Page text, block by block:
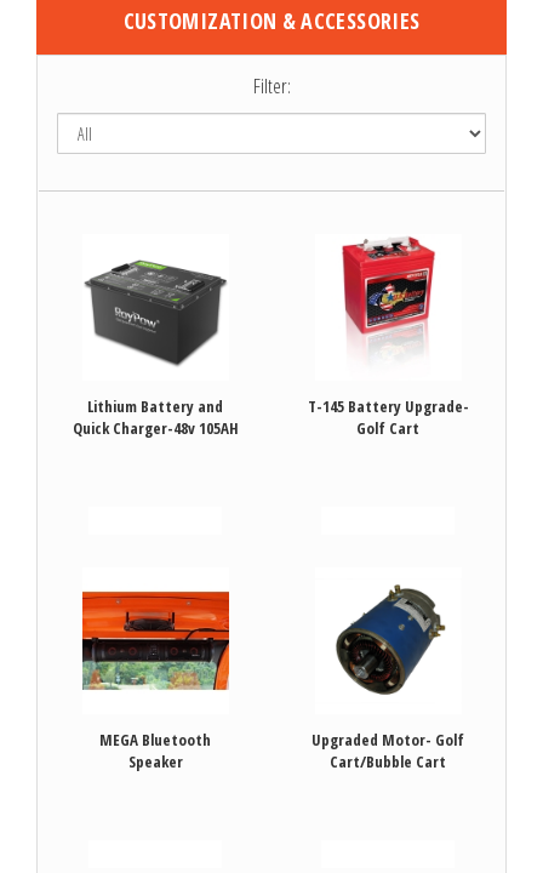
CUSTOMIZATION & ACCESSORIES
Filter:
Lithium Battery and
Quick Charger-48v 105AH
T-145 Battery Upgrade-
Golf Cart
MEGA Bluetooth
Speaker
Upgraded Motor- Golf
Cart/Bubble Cart